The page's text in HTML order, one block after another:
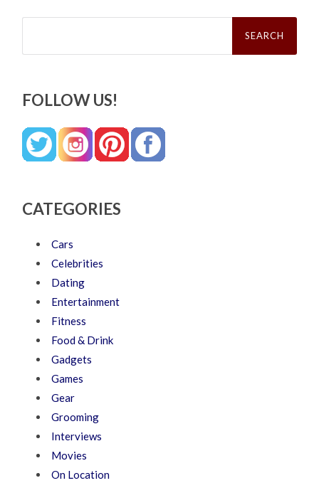
Search
FOLLOW US!
CATEGORIES
Cars
Celebrities
Dating
Entertainment
Fitness
Food & Drink
Gadgets
Games
Gear
Grooming
Interviews
Movies
On Location